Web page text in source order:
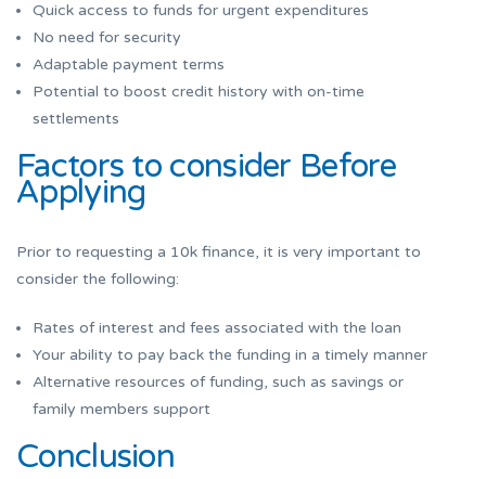
Quick access to funds for urgent expenditures
No need for security
Adaptable payment terms
Potential to boost credit history with on-time
settlements
Factors to consider Before
Applying
Prior to requesting a 10k finance, it is very important to
consider the following:
Rates of interest and fees associated with the loan
Your ability to pay back the funding in a timely manner
Alternative resources of funding, such as savings or
family members support
Conclusion